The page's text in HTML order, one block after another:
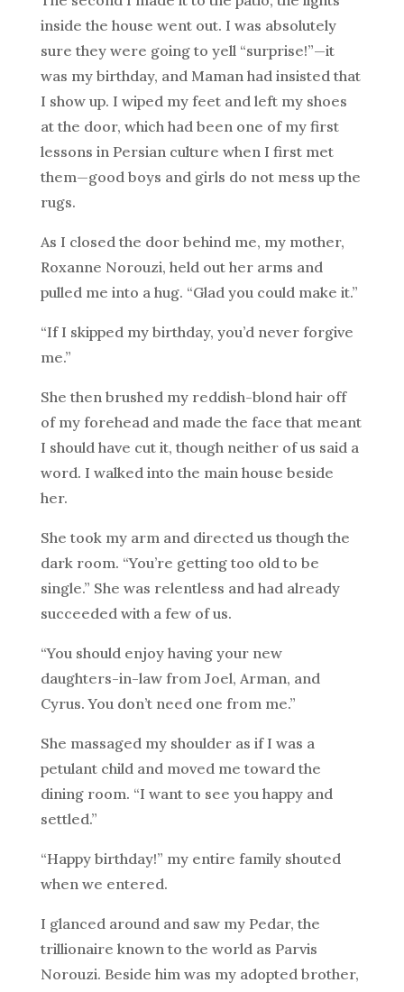
inside the house went out. I was absolutely
sure they were going to yell “surprise!”—it
was my birthday, and Maman had insisted that
I show up. I wiped my feet and left my shoes
at the door, which had been one of my first
lessons in Persian culture when I first met
them—good boys and girls do not mess up the
rugs.
As I closed the door behind me, my mother,
Roxanne Norouzi, held out her arms and
pulled me into a hug. “Glad you could make it.”
“If I skipped my birthday, you’d never forgive
me.”
She then brushed my reddish-blond hair off
of my forehead and made the face that meant
I should have cut it, though neither of us said a
word. I walked into the main house beside
her.
She took my arm and directed us though the
dark room. “You’re getting too old to be
single.” She was relentless and had already
succeeded with a few of us.
“You should enjoy having your new
daughters-in-law from Joel, Arman, and
Cyrus. You don’t need one from me.”
She massaged my shoulder as if I was a
petulant child and moved me toward the
dining room. “I want to see you happy and
settled.”
“Happy birthday!” my entire family shouted
when we entered.
I glanced around and saw my Pedar, the
trillionaire known to the world as Parvis
Norouzi. Beside him was my adopted brother,